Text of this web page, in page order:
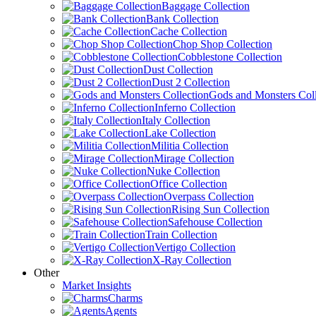
Baggage Collection
Bank Collection
Cache Collection
Chop Shop Collection
Cobblestone Collection
Dust Collection
Dust 2 Collection
Gods and Monsters
Inferno Collection
Italy Collection
Lake Collection
Militia Collection
Mirage Collection
Nuke Collection
Office Collection
Overpass Collection
Rising Sun Collection
Safehouse Collection
Train Collection
Vertigo Collection
X-Ray Collection
Other
Market Insights
Charms
Agents